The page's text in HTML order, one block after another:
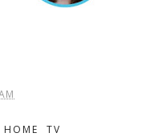
HOME TV